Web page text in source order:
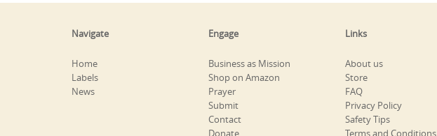
Navigate
Home
Labels
News
Engage
Business as Mission
Shop on Amazon
Prayer
Submit
Contact
Donate
Links
About us
Store
FAQ
Privacy Policy
Safety Tips
Terms and Conditions